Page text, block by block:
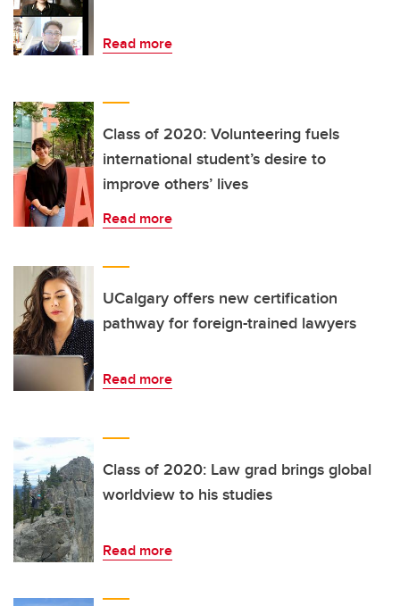
Read more
Class of 2020: Volunteering fuels
international student’s desire to
improve others’ lives
Read more
UCalgary offers new certification
pathway for foreign-trained lawyers
Read more
Class of 2020: Law grad brings global
worldview to his studies
Read more